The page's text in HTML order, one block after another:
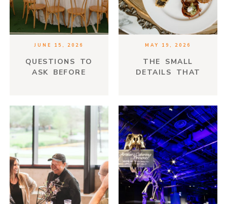
JUNE 15, 2026
QUESTIONS TO
ASK BEFORE
MAY 19, 2026
THE SMALL
DETAILS THAT
THOUGHTFUL